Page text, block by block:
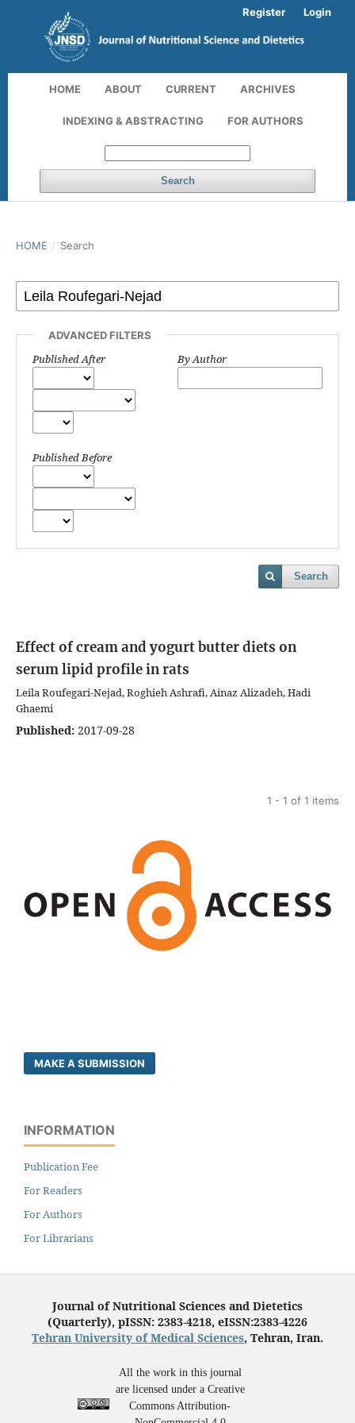
HOME ABOUT CURRENT ARCHIVES
INDEXING & ABSTRACTING FOR AUTHORS
Search
Register Login
HOME / Search
ADVANCED FILTERS
Published After
Published Before
By Author
Search
Effect of cream and yogurt butter diets on
serum lipid profile in rats
Leila Roufegari-Nejad, Roghieh Ashrafi, Ainaz Alizadeh, Hadi
Ghaemi
Published: 2017-09-28
1 - 1 of 1 items
MAKE A SUBMISSION
INFORMATION
Publication Fee
For Readers
For Authors
For Librarians
Journal of Nutritional Sciences and Dietetics
(Quarterly), pISSN: 2383-4218, eISSN:2383-4226
Tehran University of Medical Sciences, Tehran, Iran.
All the work in this journal
are licensed under a Creative
Commons Attribution-